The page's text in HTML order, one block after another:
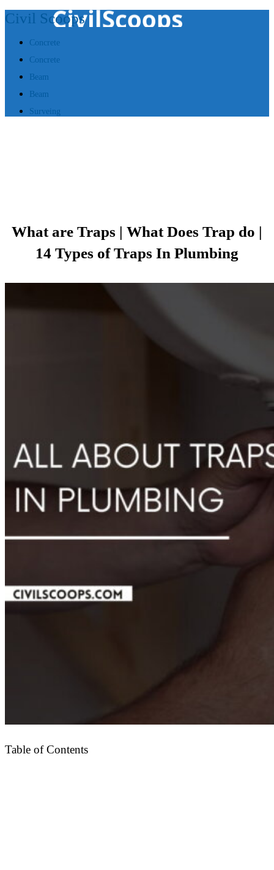
Civil Scoops
Concrete
Concrete
Beam
Beam
Surveing
What are Traps | What Does Trap do |
14 Types of Traps In Plumbing
Table of Contents